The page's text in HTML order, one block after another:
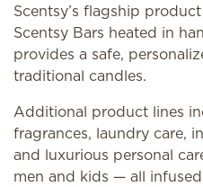
Scentsy’s flagship
Scentsy Bars heated in
provides a safe,
traditional candles.
Additional product lines
fragrances, laundry care,
and luxurious personal
men and kids — all